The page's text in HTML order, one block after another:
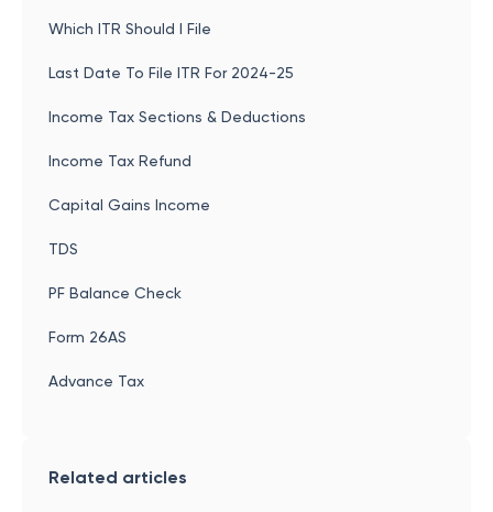
Which ITR Should I File
Last Date To File ITR For 2024-25
Income Tax Sections & Deductions
Income Tax Refund
Capital Gains Income
TDS
PF Balance Check
Form 26AS
Advance Tax
Related articles